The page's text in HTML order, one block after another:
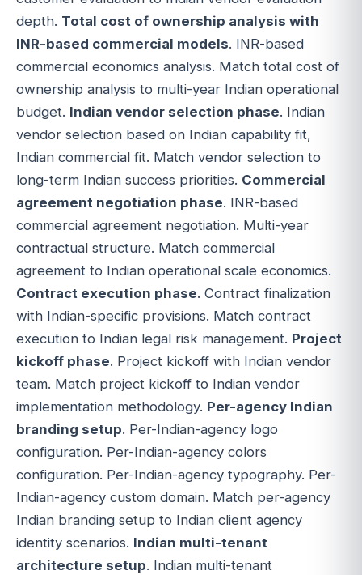
depth. Total cost of ownership analysis with
INR-based commercial models. INR-based
commercial economics analysis. Match total cost of
ownership analysis to multi-year Indian operational
budget. Indian vendor selection phase. Indian
vendor selection based on Indian capability fit,
Indian commercial fit. Match vendor selection to
long-term Indian success priorities. Commercial
agreement negotiation phase. INR-based
commercial agreement negotiation. Multi-year
contractual structure. Match commercial
agreement to Indian operational scale economics.
Contract execution phase. Contract finalization
with Indian-specific provisions. Match contract
execution to Indian legal risk management. Project
kickoff phase. Project kickoff with Indian vendor
team. Match project kickoff to Indian vendor
implementation methodology. Per-agency Indian
branding setup. Per-Indian-agency logo
configuration. Per-Indian-agency colors
configuration. Per-Indian-agency typography. Per-
Indian-agency custom domain. Match per-agency
Indian branding setup to Indian client agency
identity scenarios. Indian multi-tenant
architecture setup. Indian multi-tenant